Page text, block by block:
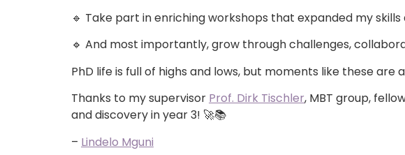
🔹 Take part in enriching workshops that expanded my
🔹 And most importantly, grow through challenges,
PhD life is full of highs and lows, but moments like these
Thanks to my supervisor Prof. Dirk Tischler, MBT group,
and discovery in year 3! 🚀📚
– Lindelo Mguni